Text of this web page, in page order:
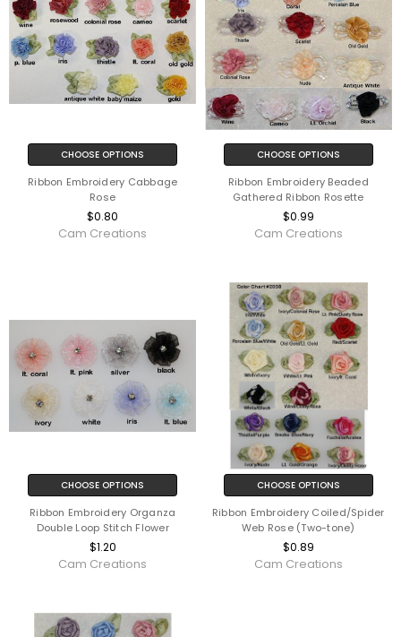
CHOOSE OPTIONS
Ribbon Embroidery Cabbage
Rose
$0.80
Cam Creations
CHOOSE OPTIONS
Ribbon Embroidery Beaded
Gathered Ribbon Rosette
$0.99
Cam Creations
CHOOSE OPTIONS
Ribbon Embroidery Organza
Double Loop Stitch Flower
$1.20
Cam Creations
CHOOSE OPTIONS
Ribbon Embroidery Coiled/Spider
Web Rose (Two-tone)
$0.89
Cam Creations